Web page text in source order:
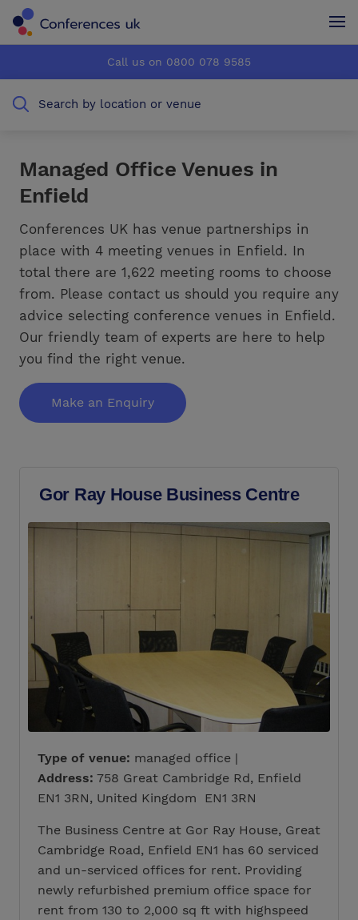
How it works
Testimonials
Advertise
How it works
Testimonials
Advertise
Call us on 0800 078 9585
Search by location or venue
Managed Office Venues in
Enfield
Conferences UK has venue partnerships in
place with 4 meeting venues in Enfield. In
total there are 1,622 meeting rooms to choose
from. Please contact us should you require any
advice selecting conference venues in Enfield.
Our friendly team of experts are here to help
you find the right venue.
Make an Enquiry
Gor Ray House Business Centre
Type of venue: managed office |
Address: 758 Great Cambridge Rd, Enfield
EN1 3RN, United Kingdom EN1 3RN
The Business Centre at Gor Ray House, Great
Cambridge Road, Enfield EN1 has 60 serviced
and un-serviced offices for rent. Providing
newly refurbished premium office space for
rent from 130 to 2,000 sq ft with highspeed